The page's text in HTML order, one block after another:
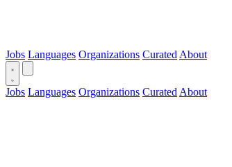
Jobs Languages Organizations Curated About
Jobs Languages Organizations Curated About